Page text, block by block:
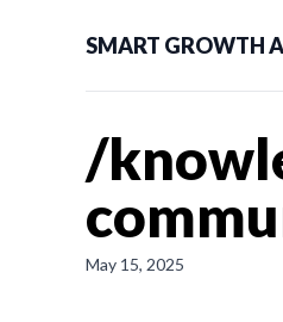
SMART GROWTH
/
May 15, 2025